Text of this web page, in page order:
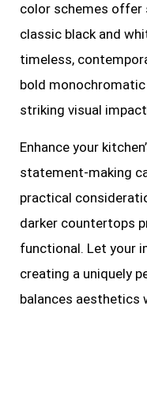
color schemes offer
classic black and
timeless,
bold
striking visual
Enhance your
statement-making
practical
darker countertops
functional. Let your
creating a uniquely
balances aesthetics